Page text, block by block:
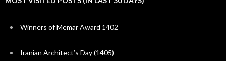
Winners of Memar Award 1402
Iranian Architect’s Day (1405)